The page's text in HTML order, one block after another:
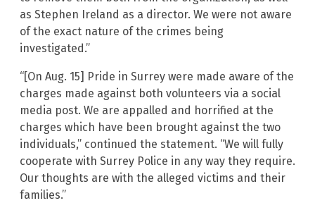
as Stephen Ireland as a director. We were not aware
of the exact nature of the crimes being
investigated.”
“[On Aug. 15] Pride in Surrey were made aware of the
charges made against both volunteers via a social
media post. We are appalled and horrified at the
charges which have been brought against the two
individuals,” continued the statement. “We will fully
cooperate with Surrey Police in any way they require.
Our thoughts are with the alleged victims and their
families.”